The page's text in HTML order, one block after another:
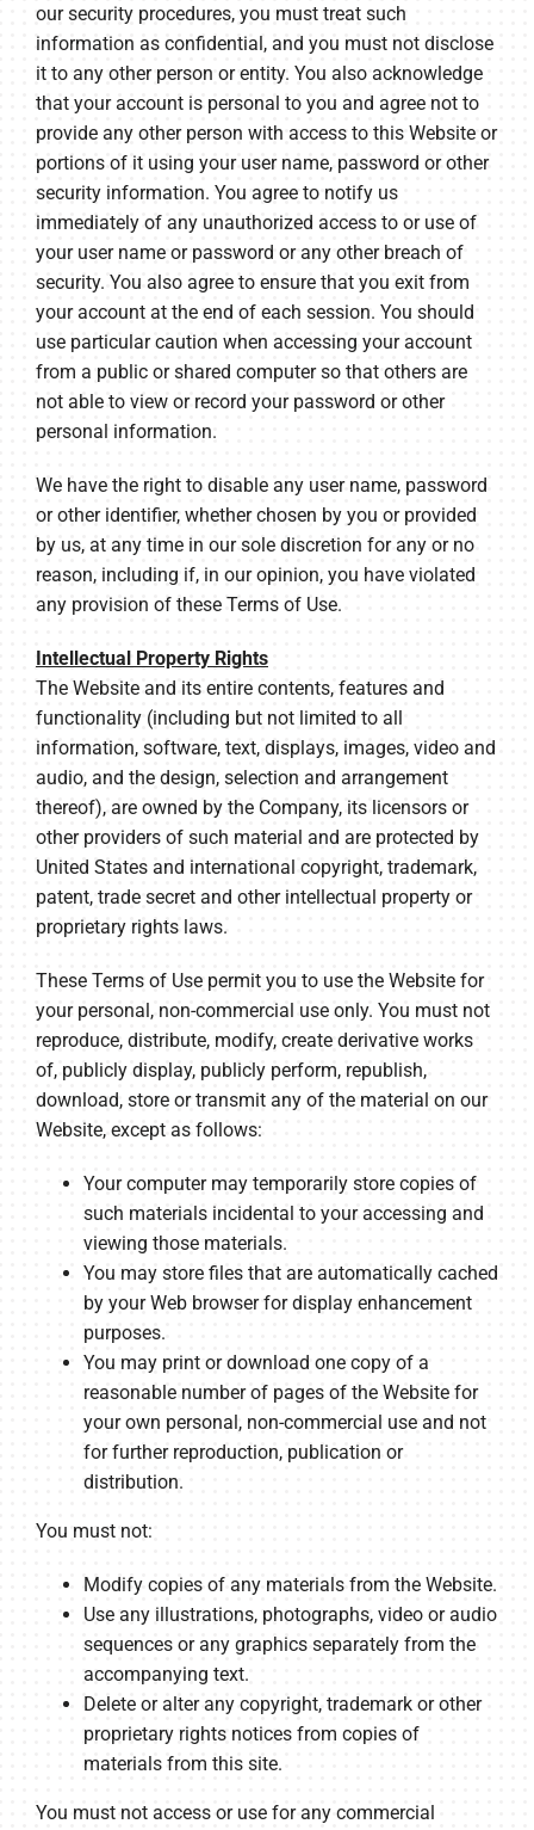
our security procedures, you must treat such
information as confidential, and you must not disclose
it to any other person or entity. You also acknowledge
that your account is personal to you and agree not to
provide any other person with access to this Website or
portions of it using your user name, password or other
security information. You agree to notify us
immediately of any unauthorized access to or use of
your user name or password or any other breach of
security. You also agree to ensure that you exit from
your account at the end of each session. You should
use particular caution when accessing your account
from a public or shared computer so that others are
not able to view or record your password or other
personal information.
We have the right to disable any user name, password
or other identifier, whether chosen by you or provided
by us, at any time in our sole discretion for any or no
reason, including if, in our opinion, you have violated
any provision of these Terms of Use.
Intellectual Property Rights
The Website and its entire contents, features and
functionality (including but not limited to all
information, software, text, displays, images, video and
audio, and the design, selection and arrangement
thereof), are owned by the Company, its licensors or
other providers of such material and are protected by
United States and international copyright, trademark,
patent, trade secret and other intellectual property or
proprietary rights laws.
These Terms of Use permit you to use the Website for
your personal, non-commercial use only. You must not
reproduce, distribute, modify, create derivative works
of, publicly display, publicly perform, republish,
download, store or transmit any of the material on our
Website, except as follows:
Your computer may temporarily store copies of
such materials incidental to your accessing and
viewing those materials.
You may store files that are automatically cached
by your Web browser for display enhancement
purposes.
You may print or download one copy of a
reasonable number of pages of the Website for
your own personal, non-commercial use and not
for further reproduction, publication or
distribution.
You must not:
Modify copies of any materials from the Website.
Use any illustrations, photographs, video or audio
sequences or any graphics separately from the
accompanying text.
Delete or alter any copyright, trademark or other
proprietary rights notices from copies of
materials from this site.
You must not access or use for any commercial